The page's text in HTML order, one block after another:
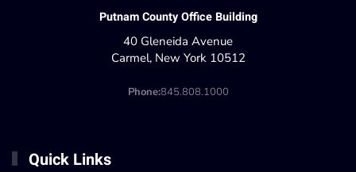
Putnam County Office Building
40 Gleneida Avenue
Carmel, New York 10512
Phone:845.808.1000
Quick Links